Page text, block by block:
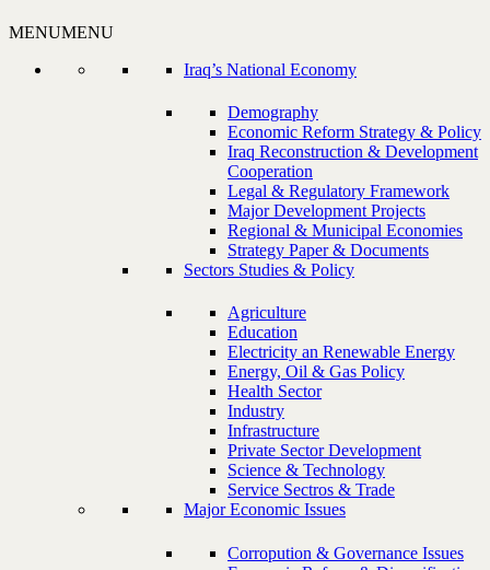
MENUMENU
Iraq’s National Economy
Demography
Economic Reform Strategy & Policy
Iraq Reconstruction & Development
Cooperation
Legal & Regulatory Framework
Major Development Projects
Regional & Municipal Economies
Strategy Paper & Documents
Sectors Studies & Policy
Agriculture
Education
Electricity an Renewable Energy
Energy, Oil & Gas Policy
Health Sector
Industry
Infrastructure
Private Sector Development
Science & Technology
Service Sectros & Trade
Major Economic Issues
Corropution & Governance Issues